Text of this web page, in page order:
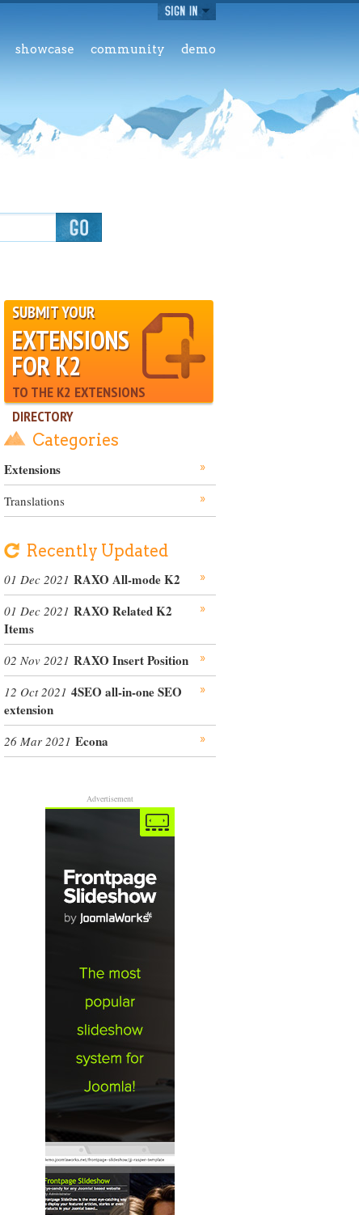
showcase community demo
SUBMIT YOUR
EXTENSIONS
FOR K2
TO THE K2 EXTENSIONS
DIRECTORY
Categories
Extensions
Translations
Recently Updated
01 Dec 2021 RAXO All-mode K2
01 Dec 2021 RAXO Related K2
Items
02 Nov 2021 RAXO Insert Position
12 Oct 2021 4SEO all-in-one SEO
extension
26 Mar 2021 Econa
Advertisement